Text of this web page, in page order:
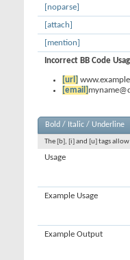
[noparse]
[attach]
[mention]
Incorrect BB Code
[url]
[email]
Bold / Italic / Underline
The [b], [i] and [u] tags
Usage
Example Usage
Example Output